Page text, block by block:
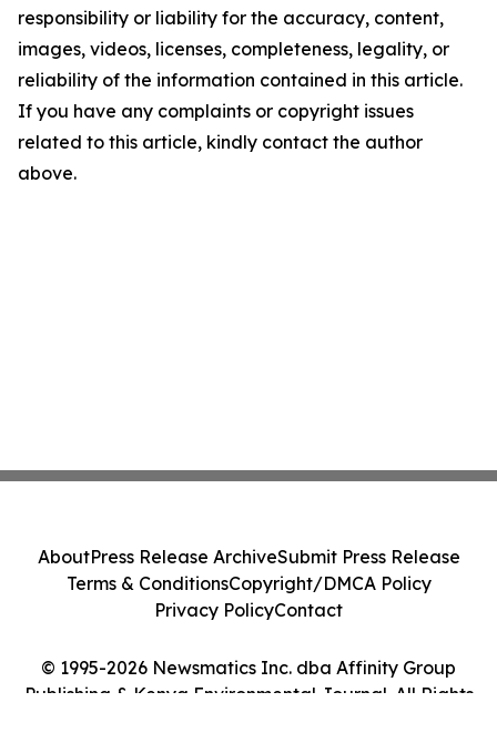
responsibility or liability for the accuracy, content,
images, videos, licenses, completeness, legality, or
reliability of the information contained in this article.
If you have any complaints or copyright issues
related to this article, kindly contact the author
above.
© 1995-2026 Newsmatics Inc. dba Affinity Group
Publishing & Kenya Environmental Journal. All Rights
AboutPress Release ArchiveSubmit Press Release
Terms & ConditionsCopyright/DMCA Policy
Privacy PolicyContact